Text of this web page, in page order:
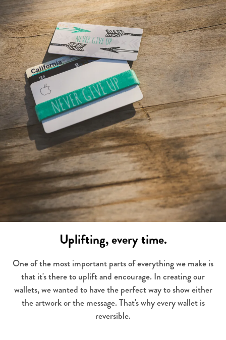
Uplifting, every time.
One of the most important parts of everything we make is
that it's there to uplift and encourage. In creating our
wallets, we wanted to have the perfect way to show either
the artwork or the message. That's why every wallet is
reversible.